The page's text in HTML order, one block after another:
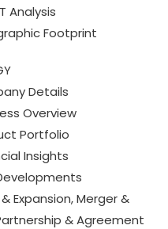
Analysis
Footprint
Details
Overview
Portfolio
Insights
Expansion, Merger &
& Agreement